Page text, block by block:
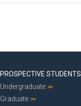
PROSPECTIVE STUDENTS
Undergraduate
Graduate